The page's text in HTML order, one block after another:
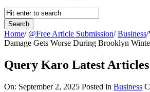
Home/ @Free Article Submission/ Business/
Damage Gets Worse During Brooklyn
Query Karo Latest Articles
On: September 2, 2025 Posted in Business